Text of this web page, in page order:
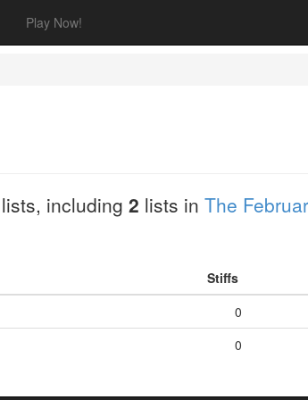
Play Now!
lists, including 2 lists in The
Stiffs
0
0